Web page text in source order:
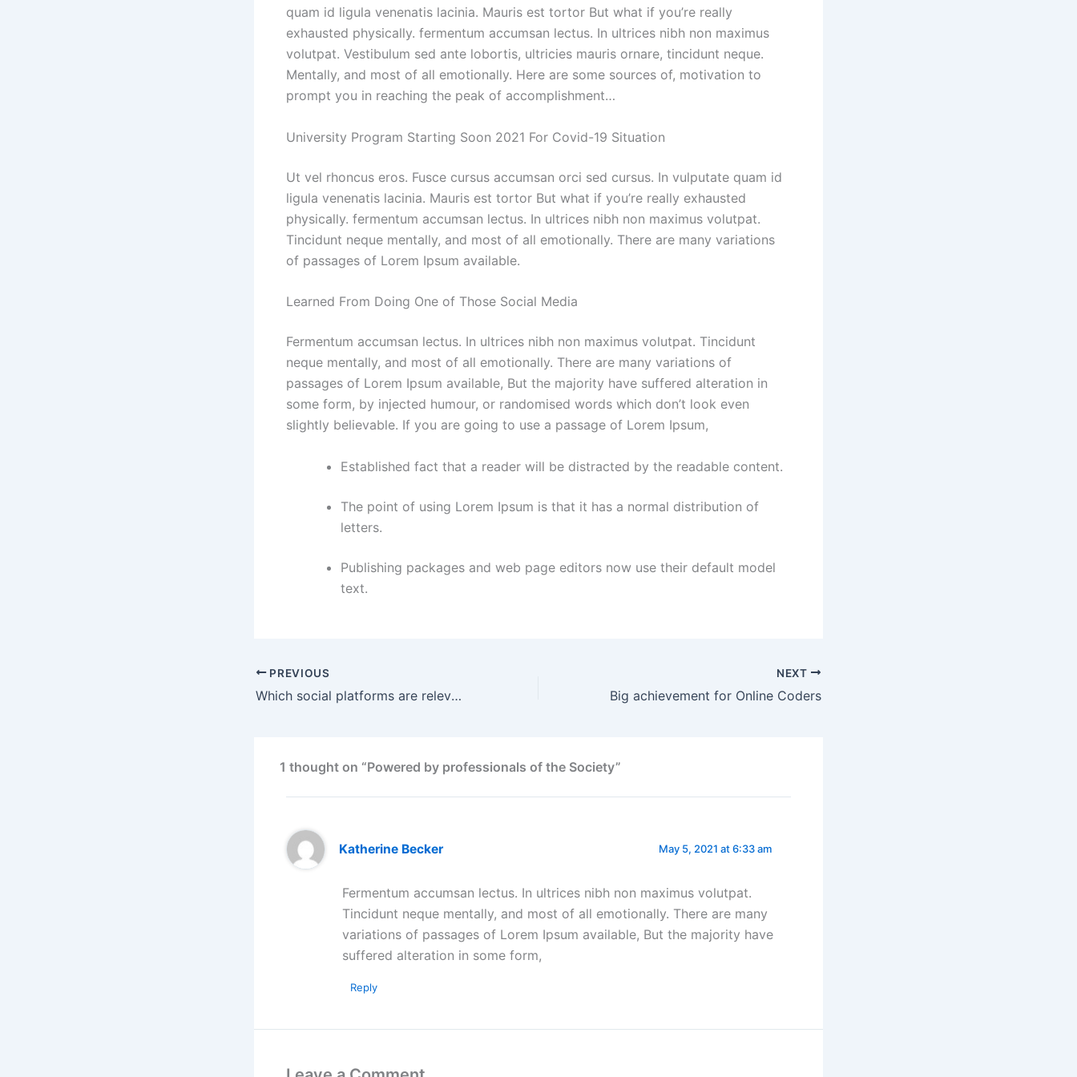
quam id ligula venenatis lacinia. Mauris est tortor But what if you’re really
exhausted physically. fermentum accumsan lectus. In ultrices nibh non maximus
volutpat. Vestibulum sed ante lobortis, ultricies mauris ornare, tincidunt neque.
Mentally, and most of all emotionally. Here are some sources of, motivation to
prompt you in reaching the peak of accomplishment…
University Program Starting Soon 2021 For Covid-19 Situation
Ut vel rhoncus eros. Fusce cursus accumsan orci sed cursus. In vulputate quam id
ligula venenatis lacinia. Mauris est tortor But what if you’re really exhausted
physically. fermentum accumsan lectus. In ultrices nibh non maximus volutpat.
Tincidunt neque mentally, and most of all emotionally. There are many variations
of passages of Lorem Ipsum available.
Learned From Doing One of Those Social Media
Fermentum accumsan lectus. In ultrices nibh non maximus volutpat. Tincidunt
neque mentally, and most of all emotionally. There are many variations of
passages of Lorem Ipsum available, But the majority have suffered alteration in
some form, by injected humour, or randomised words which don’t look even
slightly believable. If you are going to use a passage of Lorem Ipsum,
Established fact that a reader will be distracted by the readable content.
The point of using Lorem Ipsum is that it has a normal distribution of
letters.
Publishing packages and web page editors now use their default model
text.
PREVIOUS
Which social platforms are relevant
NEXT
Big achievement for Online Coders
1 thought on “Powered by professionals of the Society”
Katherine Becker May 5, 2021 at 6:33 am
Fermentum accumsan lectus. In ultrices nibh non maximus volutpat.
Tincidunt neque mentally, and most of all emotionally. There are many
variations of passages of Lorem Ipsum available, But the majority have
suffered alteration in some form,
Reply